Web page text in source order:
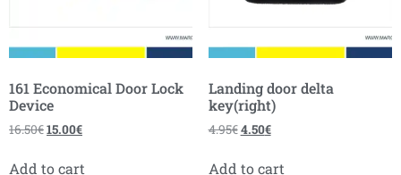
161 Economical Door Lock
Device
16.50€15.00€
Add to cart
Landing door delta
key(right)
4.95€4.50€
Add to cart